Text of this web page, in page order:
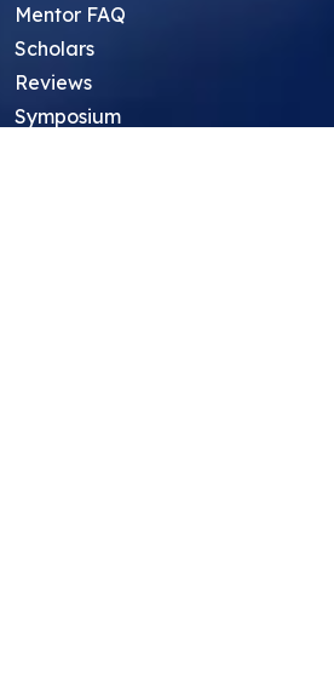
Mentor FAQ
Scholars
Reviews
Symposium